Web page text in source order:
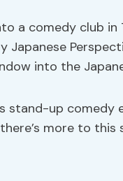
a comedy club in
Japanese
into the
stand-up comedy
more to this